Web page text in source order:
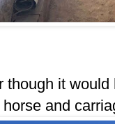
though it
and